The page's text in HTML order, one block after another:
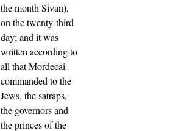
the month Sivan),
on the twenty-third
day; and it was
written according to
all that Mordecai
commanded to the
Jews, the satraps,
the governors and
the princes of the